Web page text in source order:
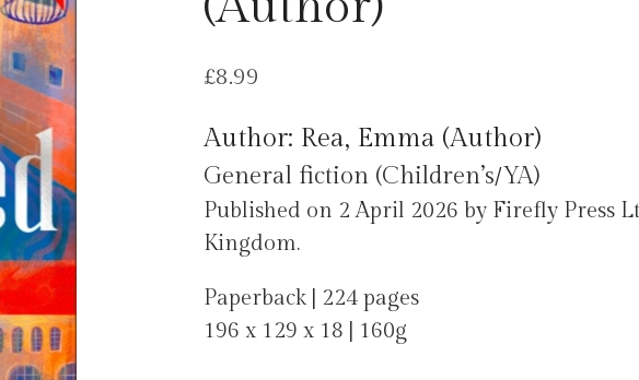
£8.99
Author: Rea, Emma (Author)
General fiction (Children’s/YA)
Published on 2 April 2026 by Firefly Press
Kingdom.
Paperback | 224 pages
196 x 129 x 18 | 160g